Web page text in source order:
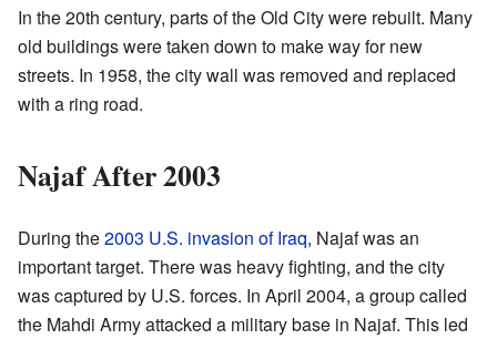
In the 20th century, parts of the Old City were rebuilt. Many
old buildings were taken down to make way for new
streets. In 1958, the city wall was removed and replaced
with a ring road.
Najaf After 2003
During the2003 U.S. invasion of Iraq, Najaf was an
important target. There was heavy fighting, and the city
was captured by U.S. forces. In April 2004, a group called
the Mahdi Army attacked a military base in Najaf. This led